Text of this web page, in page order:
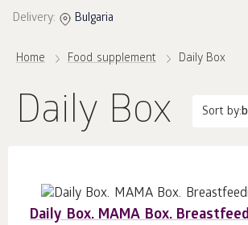
Delivery: Bulgaria
Home Food supplement Daily Box
Daily Box Sort by:
Daily Box. MAMA Box.